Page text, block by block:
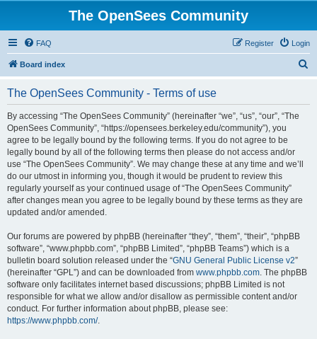
The OpenSees Community
FAQ Login
Register
Board index
The OpenSees Community - Terms of use
By accessing “The OpenSees Community” (hereinafter “we”, “us”, “our”, “The
OpenSees Community”, “https://opensees.berkeley.edu/community”), you
agree to be legally bound by the following terms. If you do not agree to be
legally bound by all of the following terms then please do not access and/or
use “The OpenSees Community”. We may change these at any time and we’ll
do our utmost in informing you, though it would be prudent to review this
regularly yourself as your continued usage of “The OpenSees Community”
after changes mean you agree to be legally bound by these terms as they are
updated and/or amended.
Our forums are powered by phpBB (hereinafter “they”, “them”, “their”, “phpBB
software”, “www.phpbb.com”, “phpBB Limited”, “phpBB Teams”) which is a
bulletin board solution released under the “GNU General Public License v2”
(hereinafter “GPL”) and can be downloaded from www.phpbb.com. The phpBB
software only facilitates internet based discussions; phpBB Limited is not
responsible for what we allow and/or disallow as permissible content and/or
conduct. For further information about phpBB, please see:
https://www.phpbb.com/.